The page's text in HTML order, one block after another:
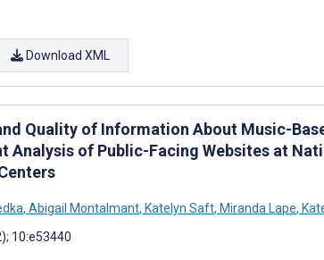
Download XML
Quality of Information About Music-
Analysis of Public-Facing Websites at
, Abigail Montalmant, Katelyn Saft, Miranda Lape,
10:e53440